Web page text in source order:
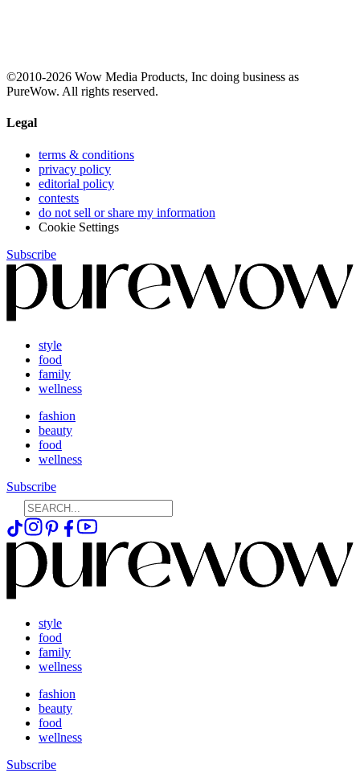
©2010-2026 Wow Media Products, Inc doing business as
PureWow. All rights reserved.
Legal
terms & conditions
privacy policy
editorial policy
contests
do not sell or share my information
Cookie Settings
Subscribe
style
food
family
wellness
fashion
beauty
food
wellness
Subscribe
style
food
family
wellness
fashion
beauty
food
wellness
Subscribe